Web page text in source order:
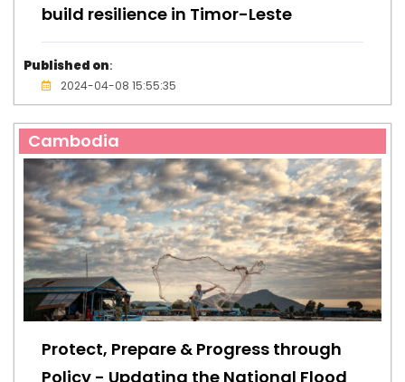
build resilience in Timor-Leste
Published on:
2024-04-08 15:55:35
Cambodia
Protect, Prepare & Progress through
Policy - Updating the National Flood